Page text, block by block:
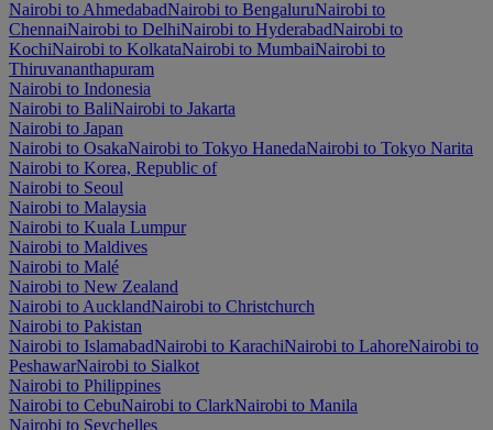
Nairobi to AhmedabadNairobi to BengaluruNairobi to
ChennaiNairobi to DelhiNairobi to HyderabadNairobi to
KochiNairobi to KolkataNairobi to MumbaiNairobi to
Thiruvananthapuram
Nairobi to Indonesia
Nairobi to BaliNairobi to Jakarta
Nairobi to Japan
Nairobi to OsakaNairobi to Tokyo HanedaNairobi to Tokyo Narita
Nairobi to Korea, Republic of
Nairobi to Seoul
Nairobi to Malaysia
Nairobi to Kuala Lumpur
Nairobi to Maldives
Nairobi to Malé
Nairobi to New Zealand
Nairobi to AucklandNairobi to Christchurch
Nairobi to Pakistan
Nairobi to IslamabadNairobi to KarachiNairobi to LahoreNairobi to
PeshawarNairobi to Sialkot
Nairobi to Philippines
Nairobi to CebuNairobi to ClarkNairobi to Manila
Nairobi to Seychelles